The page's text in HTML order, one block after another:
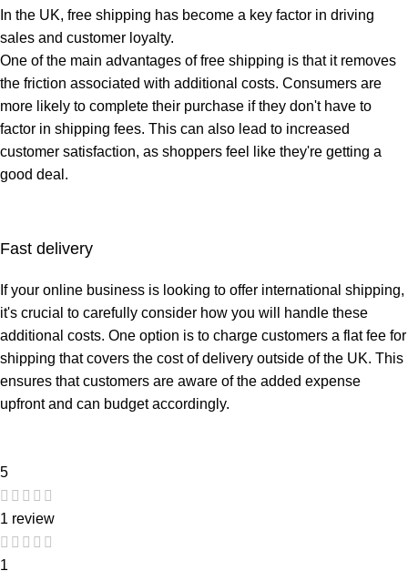
In the UK, free shipping has become a key factor in driving
sales and customer loyalty.
One of the main advantages of free shipping is that it removes
the friction associated with additional costs. Consumers are
more likely to complete their purchase if they don't have to
factor in shipping fees. This can also lead to increased
customer satisfaction, as shoppers feel like they're getting a
good deal.
Fast delivery
If your online business is looking to offer international shipping,
it's crucial to carefully consider how you will handle these
additional costs. One option is to charge customers a flat fee for
shipping that covers the cost of delivery outside of the UK. This
ensures that customers are aware of the added expense
upfront and can budget accordingly.
5
1 review
1